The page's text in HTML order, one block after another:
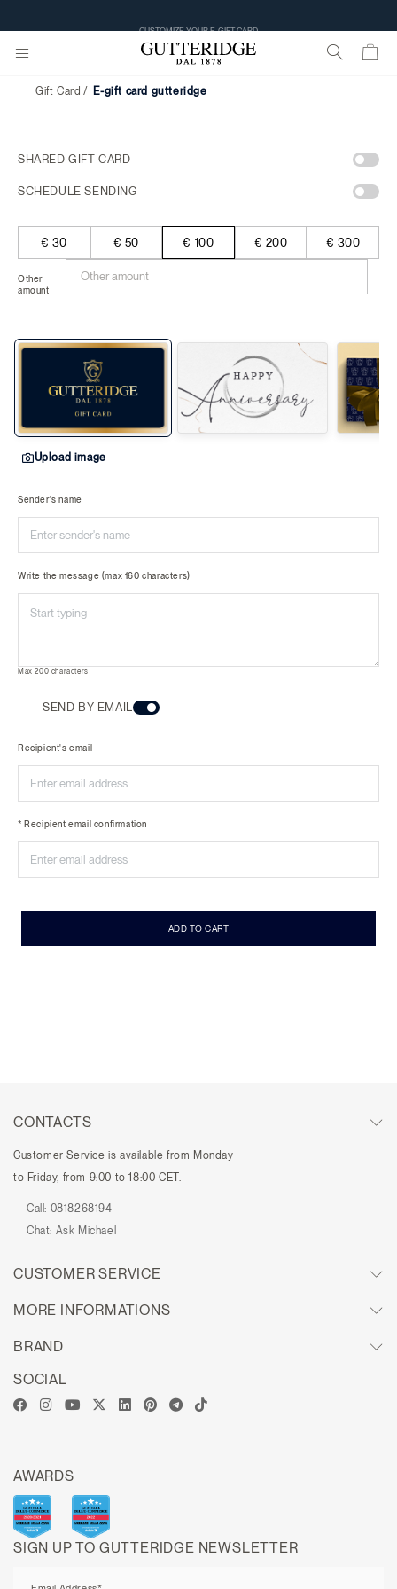
Gift Card e-gift card gutteridge
SHARED GIFT CARD
SCHEDULE SENDING
€ 30 € 50 € 100 € 200 € 300
Other
amount
Upload image
Sender's name
Write the message (max 160 characters)
Max 200 characters
SEND BY EMAIL
Recipient's email
* Recipient email confirmation
ADD TO CART
CONTACTS
Customer Service is available from Monday
to Friday, from 9:00 to 18:00 CET.
Call: 0818268194
Chat: Ask Michael
CUSTOMER SERVICE
MORE INFORMATIONS
BRAND
SIGN UP TO GUTTERIDGE NEWSLETTER
SOCIAL
AWARDS